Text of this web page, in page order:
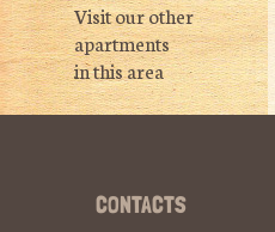
Visit our other
apartments
in this area
CONTACTS